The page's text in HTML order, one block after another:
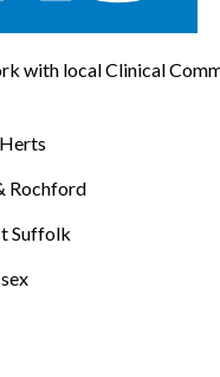
with local Clinical
Rochford
Suffolk